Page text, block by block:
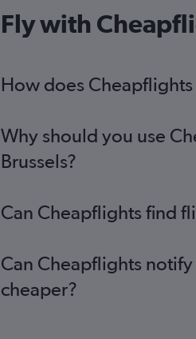
Fly with
How does
Why should you use
Brussels?
Can Cheapflights find
Can Cheapflights
cheaper?